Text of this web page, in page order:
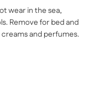
wear in the sea,
Remove for bed and
and perfumes.